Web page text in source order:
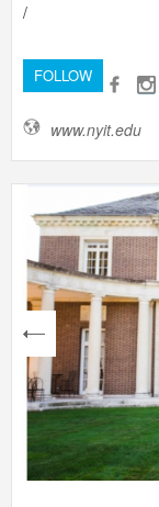
/
FOLLOW
www.nyit.edu